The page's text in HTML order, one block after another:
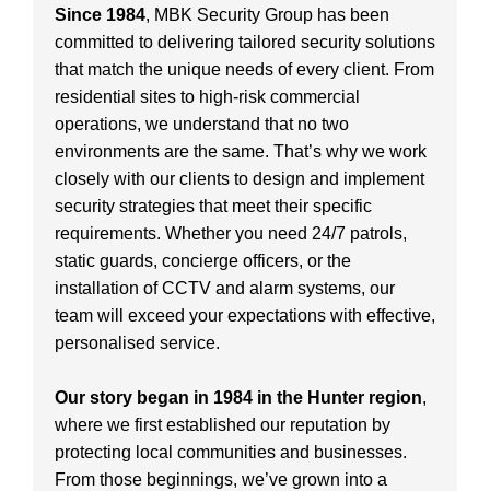
Since 1984, MBK Security Group has been
committed to delivering tailored security solutions
that match the unique needs of every client. From
residential sites to high-risk commercial
operations, we understand that no two
environments are the same. That’s why we work
closely with our clients to design and implement
security strategies that meet their specific
requirements. Whether you need 24/7 patrols,
static guards, concierge officers, or the
installation of CCTV and alarm systems, our
team will exceed your expectations with effective,
personalised service.
Our story began in 1984 in the Hunter region,
where we first established our reputation by
protecting local communities and businesses.
From those beginnings, we’ve grown into a